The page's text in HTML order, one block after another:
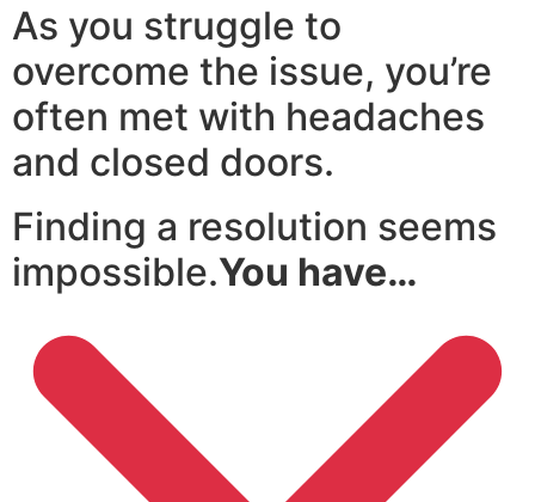
As you struggle to
overcome the issue, you’re
often met with headaches
and closed doors.
Finding a resolution seems
impossible.You have…